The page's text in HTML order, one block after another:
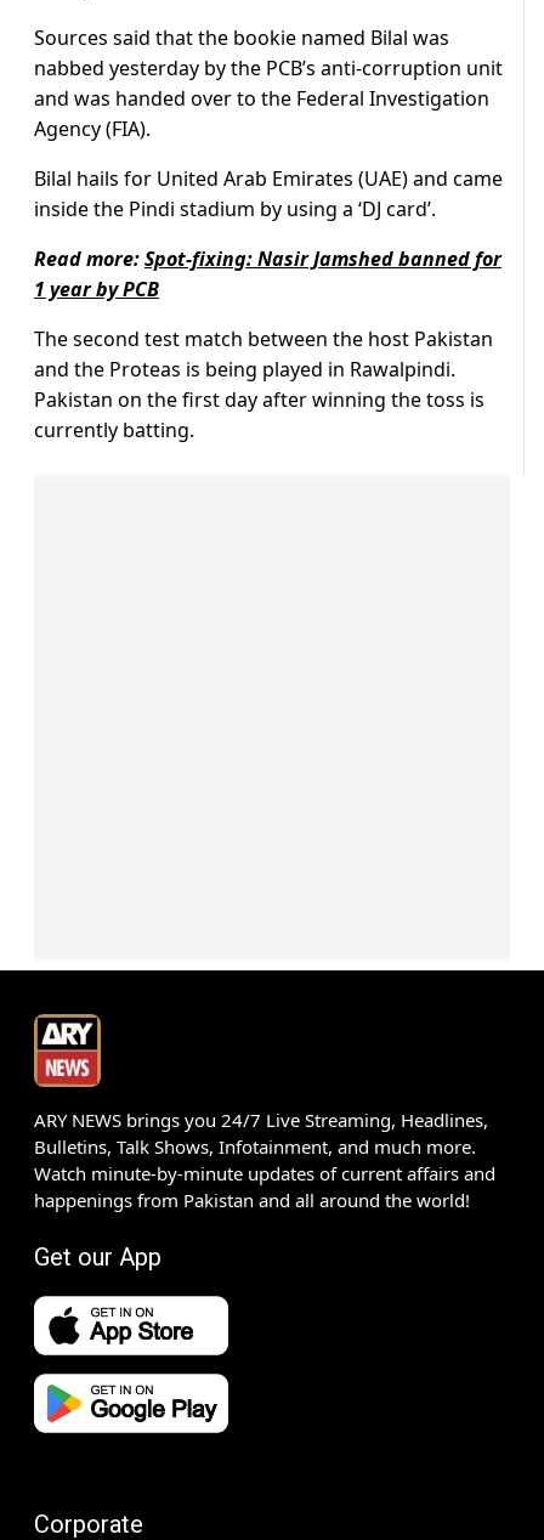
Sources said that the bookie named Bilal was
nabbed yesterday by the PCB’s anti-corruption unit
and was handed over to the Federal Investigation
Agency (FIA).
Bilal hails for United Arab Emirates (UAE) and came
inside the Pindi stadium by using a ‘DJ card’.
Read more:Spot-fixing: Nasir Jamshed banned for
1 year by PCB
The second test match between the host Pakistan
and the Proteas is being played in Rawalpindi.
Pakistan on the first day after winning the toss is
currently batting.
ARY NEWS brings you 24/7 Live Streaming, Headlines,
Bulletins, Talk Shows, Infotainment, and much more.
Watch minute-by-minute updates of current affairs and
happenings from Pakistan and all around the world!
Get our App
Corporate